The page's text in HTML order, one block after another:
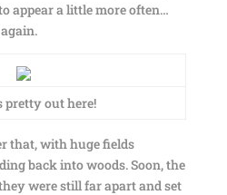
appear a little more often…
pretty out here!
that, with huge fields
back into woods. Soon, the
were still far apart and set